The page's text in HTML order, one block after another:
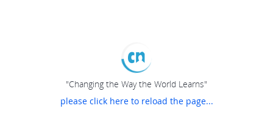
"Changing the Way the World Learns"
please click here to reload the page...